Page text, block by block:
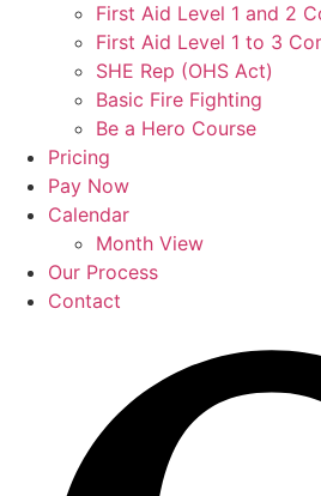
First Aid Level 1 and 2
First Aid Level 1 to 3
SHE Rep (OHS Act)
Basic Fire Fighting
Be a Hero Course
Pricing
Pay Now
Calendar
Month View
Our Process
Contact